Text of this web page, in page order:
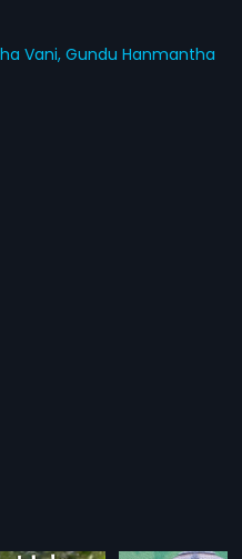
Vani,Gundu Hanmantha